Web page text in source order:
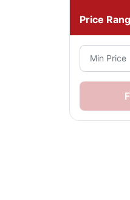
Manual
Flow
Price